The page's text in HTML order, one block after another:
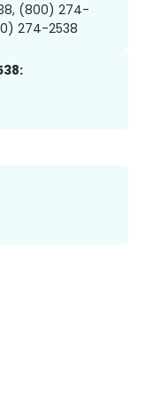
(800) 274-
274-2538